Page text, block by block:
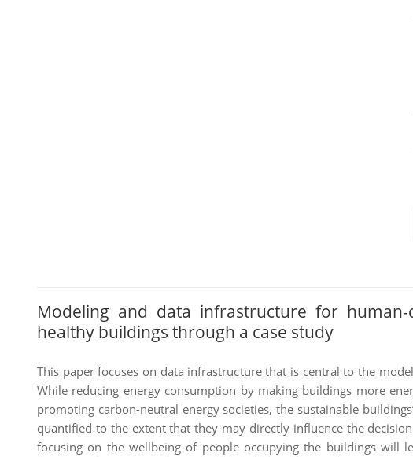
Modeling and data infrastructure for
healthy buildings through a case study
This paper focuses on data infrastructure that is central to the
While reducing energy consumption by making buildings more
promoting carbon-neutral energy societies, the sustainable
quantified to the extent that they may directly influence the
focusing on the wellbeing of people occupying the buildings will